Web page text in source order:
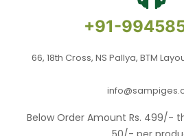
+91-
66, 18th Cross, NS Pallya, BTM
Below Order Amount Rs. 499/-